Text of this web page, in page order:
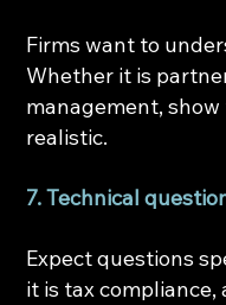
Firms want to
Whether it is
management,
realistic.
7. Technical
Expect questions
it is tax